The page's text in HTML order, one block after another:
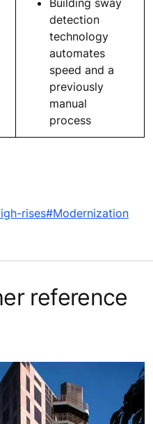
detection
technology
automates
speed and a
previously
manual
process
rises#Modernization
reference